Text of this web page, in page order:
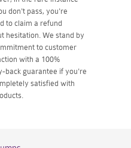
don't pass, you're
to claim a refund
hesitation. We stand by
to customer
with a 100%
back guarantee if you're
satisfied with